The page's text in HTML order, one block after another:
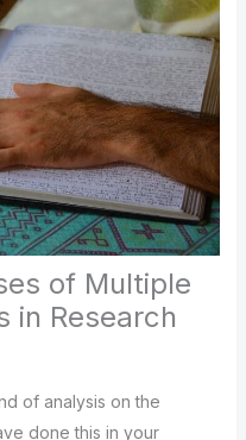
of Multiple
in Research
of analysis on the
done this in your